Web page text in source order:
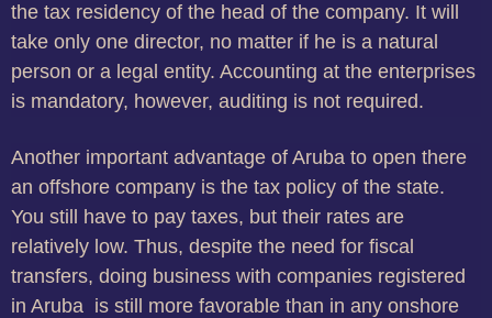
the tax residency of the head of the company. It will
take only one director, no matter if he is a natural
person or a legal entity. Accounting at the enterprises
is mandatory, however, auditing is not required.
Another important advantage of Aruba to open there
an offshore company is the tax policy of the state.
You still have to pay taxes, but their rates are
relatively low. Thus, despite the need for fiscal
transfers, doing business with companies registered
in Aruba is still more favorable than in any onshore